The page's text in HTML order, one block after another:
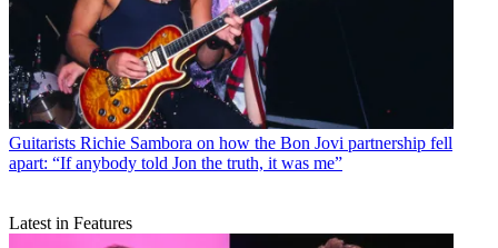
Guitarists Richie Sambora on how the Bon Jovi partnership fell
apart: “If anybody told Jon the truth, it was me”
Latest in Features